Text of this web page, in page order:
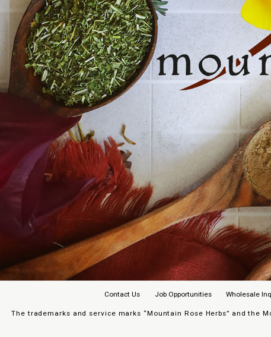
Contact Us Job Opportunities Wholesale
The trademarks and service marks “Mountain Rose Herbs” and the